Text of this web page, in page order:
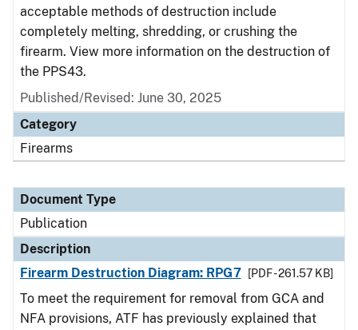
acceptable methods of destruction include
completely melting, shredding, or crushing the
firearm. View more information on the destruction of
the PPS43.
Published/Revised: June 30, 2025
Category
Firearms
Document Type
Publication
Description
Firearm Destruction Diagram: RPG7
[PDF - 261.57 KB]
To meet the requirement for removal from GCA and
NFA provisions, ATF has previously explained that